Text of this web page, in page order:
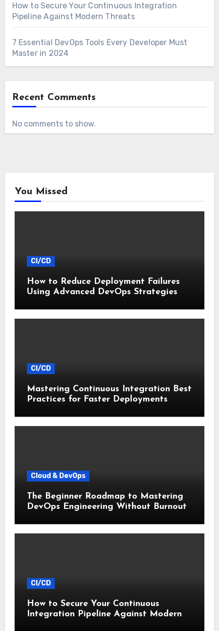
How to Secure Your Continuous Integration
Pipeline Against Modern Threats
7 Essential DevOps Tools Every Developer Must
Master in 2024
Recent Comments
No comments to show.
You Missed
CI/CD
How to Reduce Deployment Failures
Using Advanced DevOps Strategies
CI/CD
Mastering Continuous Integration Best
Practices for Faster Deployments
Cloud & DevOps
The Beginner Roadmap to Mastering
DevOps Engineering Without Burnout
CI/CD
How to Secure Your Continuous
Integration Pipeline Against Modern